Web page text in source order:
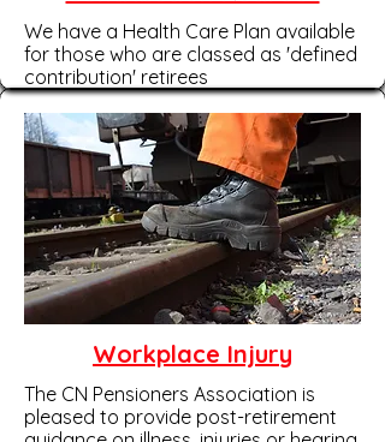
We have a Health Care Plan available
for those who are classed as 'defined
contribution' retirees
Workplace Injury
The CN Pensioners Association is
pleased to provide post-retirement